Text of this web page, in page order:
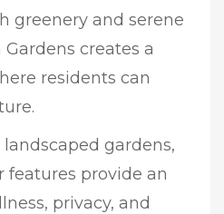
greenery and serene
creates a
residents can
gardens,
provide an
privacy, and